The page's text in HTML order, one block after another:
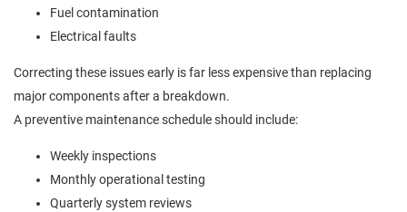
Fuel contamination
Electrical faults
Correcting these issues early is far less expensive than replacing
major components after a breakdown.
A preventive maintenance schedule should include:
Weekly inspections
Monthly operational testing
Quarterly system reviews